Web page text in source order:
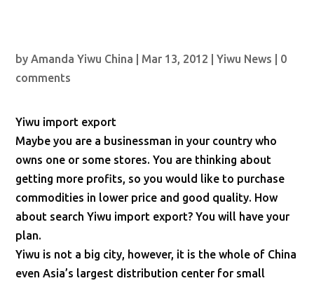
byAmanda Yiwu China Mar 13, 2012 |Yiwu News
0
comments
Yiwu import export
Maybe you are a businessman in your country who
owns one or some stores. You are thinking about
getting more profits, so you would like to purchase
commodities in lower price and good quality. How
about search Yiwu import export? You will have your
plan.
Yiwu is not a big city, however, it is the whole of China
even Asia’s largest distribution center for small